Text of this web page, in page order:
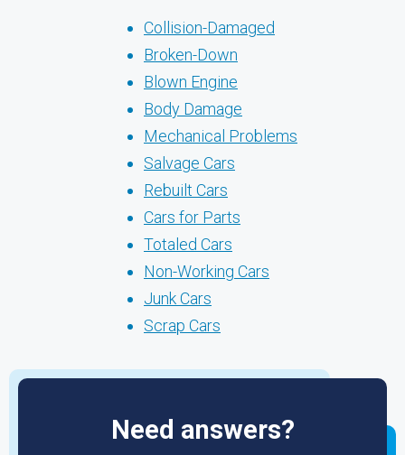
Collision-Damaged
Broken-Down
Blown Engine
Body Damage
Mechanical Problems
Salvage Cars
Rebuilt Cars
Cars for Parts
Totaled Cars
Non-Working Cars
Junk Cars
Scrap Cars
Need answers?